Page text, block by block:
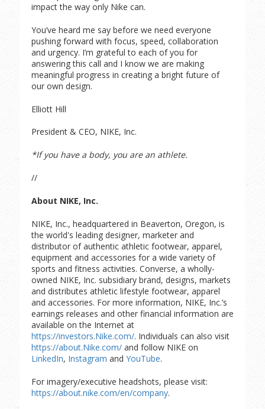
impact the way only Nike can.
You’ve heard me say before we need everyone
pushing forward with focus, speed, collaboration
and urgency. I’m grateful to each of you for
answering this call and I know we are making
meaningful progress in creating a bright future of
our own design.
Elliott Hill
President & CEO, NIKE, Inc.
*If you have a body, you are an athlete.
//
About NIKE, Inc.
NIKE, Inc., headquartered in Beaverton, Oregon, is
the world's leading designer, marketer and
distributor of authentic athletic footwear, apparel,
equipment and accessories for a wide variety of
sports and fitness activities. Converse, a wholly-
owned NIKE, Inc. subsidiary brand, designs, markets
and distributes athletic lifestyle footwear, apparel
and accessories. For more information, NIKE, Inc.’s
earnings releases and other financial information are
available on the Internet at
https://investors.Nike.com/. Individuals can also visit
https://about.Nike.com/and follow NIKE on
LinkedIn, Instagram and YouTube.
For imagery/executive headshots, please visit:
https://about.nike.com/en/company.